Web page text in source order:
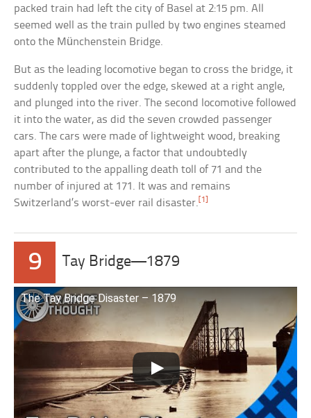
packed train had left the city of Basel at 2:15 pm. All
seemed well as the train pulled by two engines steamed
onto the Münchenstein Bridge.
But as the leading locomotive began to cross the bridge, it
suddenly toppled over the edge, skewed at a right angle,
and plunged into the river. The second locomotive followed
it into the water, as did the seven crowded passenger
cars. The cars were made of lightweight wood, breaking
apart after the plunge, a factor that undoubtedly
contributed to the appalling death toll of 71 and the
number of injured at 171. It was and remains
Switzerland’s worst-ever rail disaster. [1]
9 Tay Bridge—1879
The Tay Bridge Disaster – 1879